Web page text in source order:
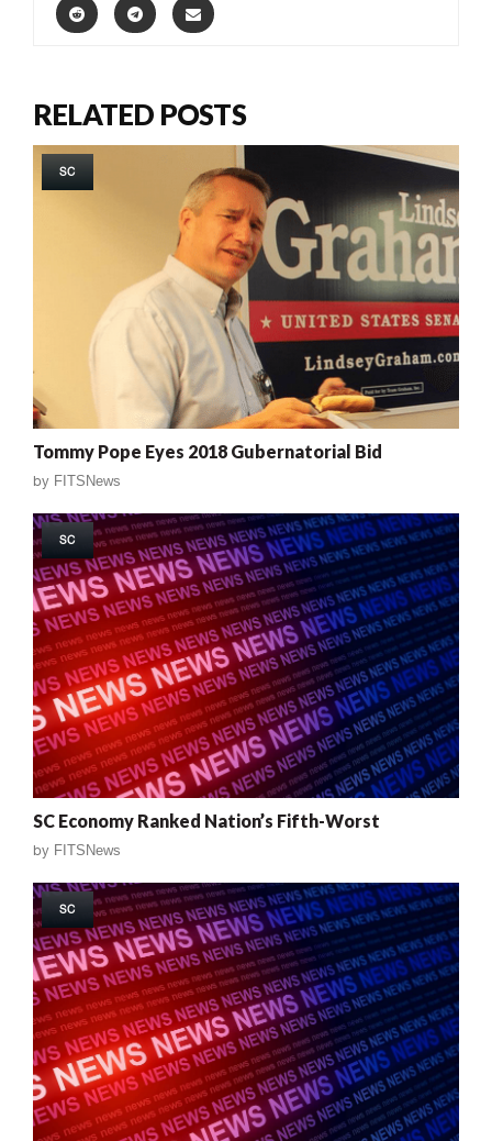
RELATED POSTS
SC
Tommy Pope Eyes 2018 Gubernatorial Bid
by FITSNews
SC
SC Economy Ranked Nation’s Fifth-Worst
by FITSNews
SC